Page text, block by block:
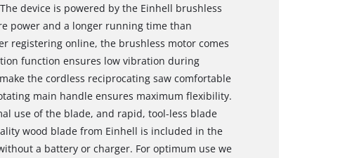
device is powered by the Einhell brushless
power and a longer running time than
registering online, the brushless motor comes
function ensures low vibration during
the cordless reciprocating saw comfortable
main handle ensures maximum flexibility.
use of the blade, and rapid, tool-less blade
wood blade from Einhell is included in the
a battery or charger. For optimum use we